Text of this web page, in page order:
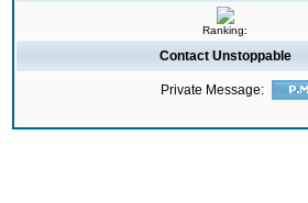
Ranking:
Contact Unstoppable
Private Message: